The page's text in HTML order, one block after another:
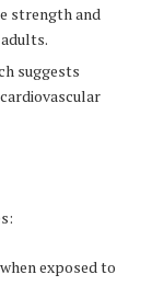
strength and
suggests
exposed to